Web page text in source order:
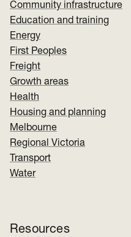
Community infrastructure
Education and training
Energy
First Peoples
Freight
Growth areas
Health
Housing and planning
Melbourne
Regional Victoria
Transport
Water
Resources